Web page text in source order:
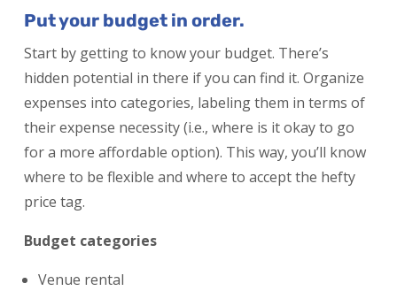
Put your budget in order.
Start by getting to know your budget. There’s
hidden potential in there if you can find it. Organize
expenses into categories, labeling them in terms of
their expense necessity (i.e., where is it okay to go
for a more affordable option). This way, you’ll know
where to be flexible and where to accept the hefty
price tag.
Budget categories
Venue rental